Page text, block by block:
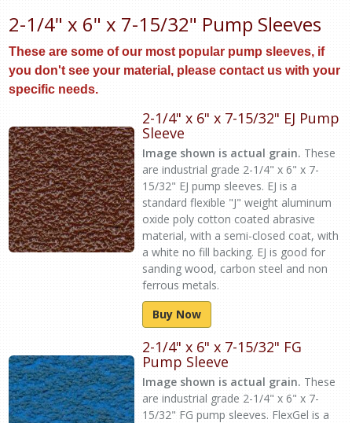
2-1/4" x 6" x 7-15/32" Pump Sleeves
These are some of our most popular pump sleeves, if
you don't see your material, please contact us with your
specific needs.
2-1/4" x 6" x 7-15/32" EJ Pump
Sleeve
Image shown is actual grain. These
are industrial grade 2-1/4" x 6" x 7-
15/32" EJ pump sleeves. EJ is a
standard flexible "J" weight aluminum
oxide poly cotton coated abrasive
material, with a semi-closed coat, with
a white no fill backing. EJ is good for
sanding wood, carbon steel and non
ferrous metals.
Buy Now
2-1/4" x 6" x 7-15/32" FG
Pump Sleeve
Image shown is actual grain. These
are industrial grade 2-1/4" x 6" x 7-
15/32" FG pump sleeves. FlexGel is a